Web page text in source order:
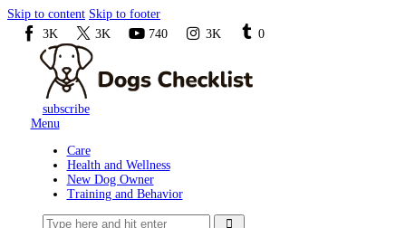
Skip to content Skip to footer
3K
3K 740 3K 0
subscribe
Menu
Care
Health and Wellness
New Dog Owner
Training and Behavior